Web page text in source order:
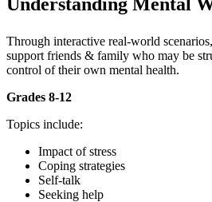
Through interactive real-world
support friends & family who may be
control of their own mental health.
Grades 8-12
Topics include:
Impact of stress
Coping strategies
Self-talk
Seeking help